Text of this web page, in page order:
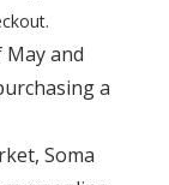
and
a
Soma